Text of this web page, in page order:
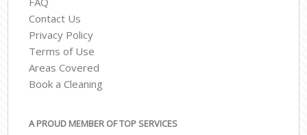
Contact Us
Privacy Policy
Terms of Use
Areas Covered
Book a Cleaning
A PROUD MEMBER OF TOP SERVICES